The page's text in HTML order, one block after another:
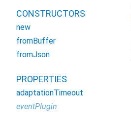
CONSTRUCTORS
new
fromBuffer
fromJson
PROPERTIES
adaptationTimeout
eventPlugin